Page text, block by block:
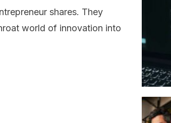
shares. They
world of innovation into